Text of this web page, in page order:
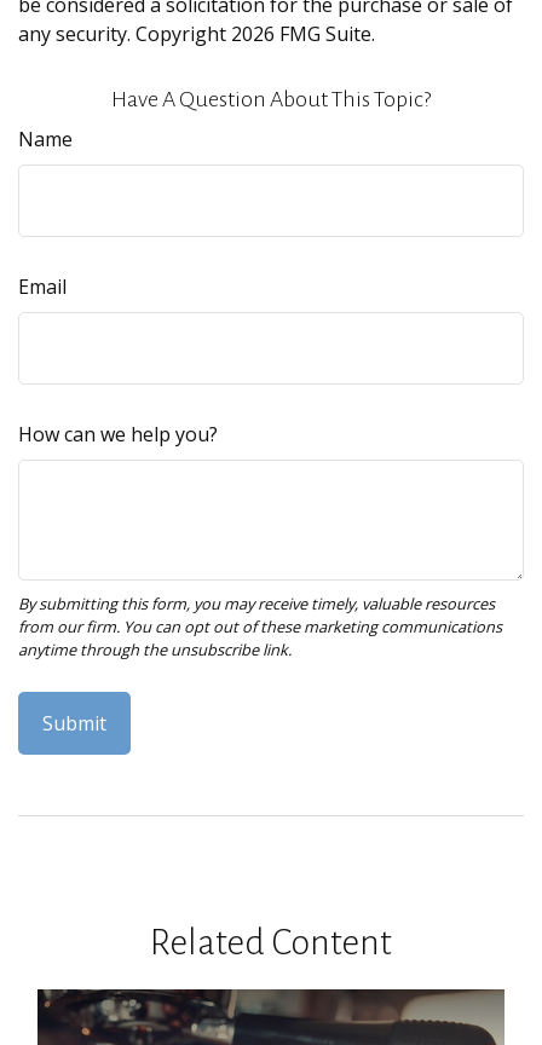
any security. Copyright 2026 FMG Suite.
Have A Question About This Topic?
Name
Email
How can we help you?
Related Content